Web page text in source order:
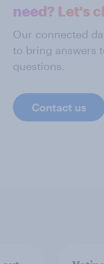
need? Let's
Our connected
to bring answers
questions.
Contact us